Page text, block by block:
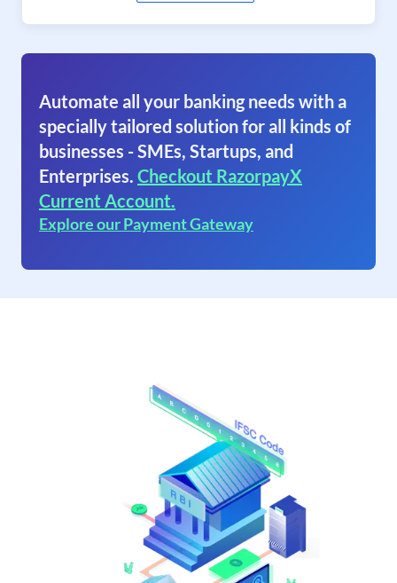
Automate all your banking needs with a
specially tailored solution for all kinds of
businesses - SMEs, Startups, and
Enterprises. Checkout RazorpayX
Current Account.
Explore our Payment Gateway